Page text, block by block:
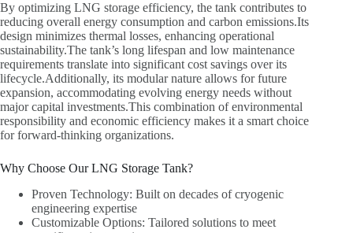
By optimizing LNG storage efficiency, the tank contributes to
reducing overall energy consumption and carbon emissions.Its
design minimizes thermal losses, enhancing operational
sustainability.The tank’s long lifespan and low maintenance
requirements translate into significant cost savings over its
lifecycle.Additionally, its modular nature allows for future
expansion, accommodating evolving energy needs without
major capital investments.This combination of environmental
responsibility and economic efficiency makes it a smart choice
for forward-thinking organizations.
Why Choose Our LNG Storage Tank?
Proven Technology: Built on decades of cryogenic
engineering expertise
Customizable Options: Tailored solutions to meet